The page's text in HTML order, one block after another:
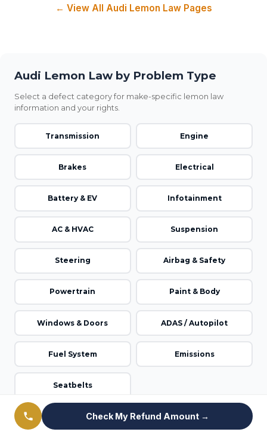
Check My Refund Amount →
← View All Audi Lemon Law Pages
Audi Lemon Law by Problem Type
Select a defect category for make-specific lemon law
information and your rights.
Transmission Engine
Brakes Electrical
Battery & EV Infotainment
AC & HVAC Suspension
Steering Airbag & Safety
Powertrain Paint & Body
Windows & Doors ADAS / Autopilot
Fuel System Emissions
Seatbelts